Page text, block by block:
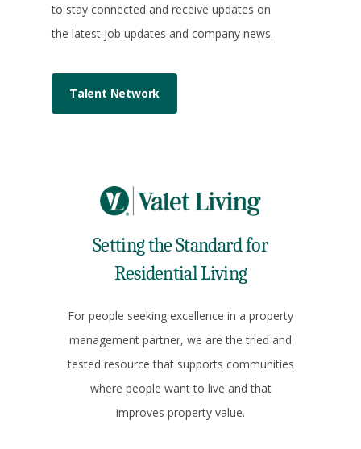
to stay connected and receive updates on
the latest job updates and company news.
Talent Network
Setting the Standard for
Residential Living
For people seeking excellence in a property
management partner, we are the tried and
tested resource that supports communities
where people want to live and that
improves property value.